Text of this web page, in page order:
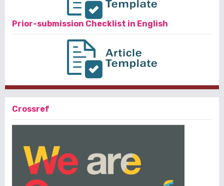
Prior-submission Checklist in English
Crossref